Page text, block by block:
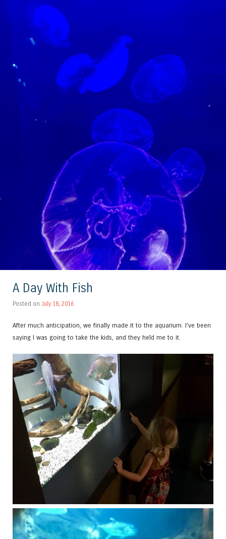
A Day With Fish
Posted on July 18, 2016
After much anticipation, we finally made it to the aquarium. I’ve been
saying I was going to take the kids, and they held me to it.